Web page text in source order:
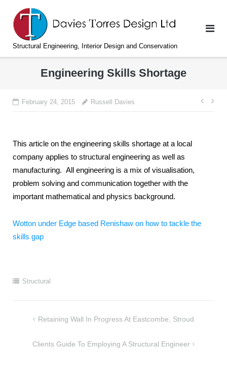
content
Structural Engineering, Interior Design and Conservation
Engineering Skills Shortage
February 24, 2015 Russell Davies
Post
This article on the engineering skills shortage at a local
company applies to structural engineering as well as
manufacturing. All engineering is a mix of visualisation,
problem solving and communication together with the
important mathematical and physics background.
Wotton under Edge based Renishaw on how to tackle the
skills gap
Structural
Post Retaining Wall In Progress At Eastcombe, Stroud
Clients Guide To Employing A Structural Engineer